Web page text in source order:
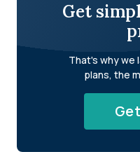
Get
That's why we
plans, the